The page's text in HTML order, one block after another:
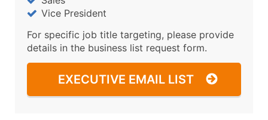
Vice President
For specific job title targeting, please provide
details in the business list request form.
EXECUTIVE EMAIL LIST